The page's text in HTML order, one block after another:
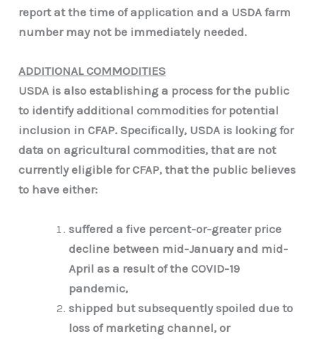
report at the time of application and a USDA farm
number may not be immediately needed.
ADDITIONAL COMMODITIES
USDA is also establishing a process for the public
to identify additional commodities for potential
inclusion in CFAP. Specifically, USDA is looking for
data on agricultural commodities, that are not
currently eligible for CFAP, that the public believes
to have either:
suffered a five percent-or-greater price
decline between mid-January and mid-
April as a result of the COVID-19
pandemic,
shipped but subsequently spoiled due to
loss of marketing channel, or